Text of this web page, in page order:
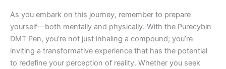
As you embark on this journey, remember to prepare
yourself—both mentally and physically. With the Purecybin
DMT Pen, you’re not just inhaling a compound; you’re
inviting a transformative experience that has the potential
to redefine your perception of reality. Whether you seek